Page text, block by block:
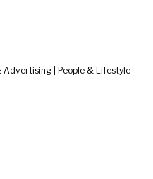
Advertising | People & Lifestyle